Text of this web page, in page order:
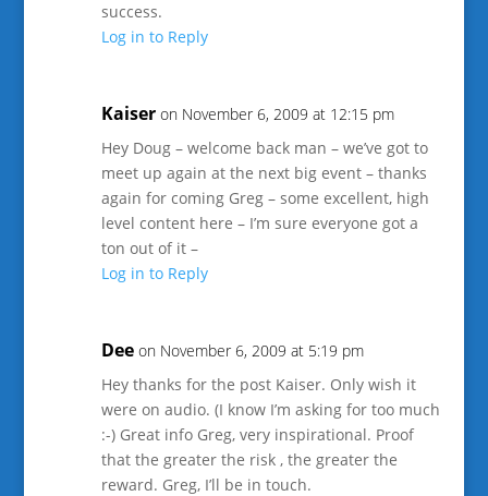
success.
Log in to Reply
Kaiser on November 6, 2009 at 12:15 pm
Hey Doug – welcome back man – we’ve got to
meet up again at the next big event – thanks
again for coming Greg – some excellent, high
level content here – I’m sure everyone got a
ton out of it –
Log in to Reply
Dee on November 6, 2009 at 5:19 pm
Hey thanks for the post Kaiser. Only wish it
were on audio. (I know I’m asking for too much
:-) Great info Greg, very inspirational. Proof
that the greater the risk , the greater the
reward. Greg, I’ll be in touch.